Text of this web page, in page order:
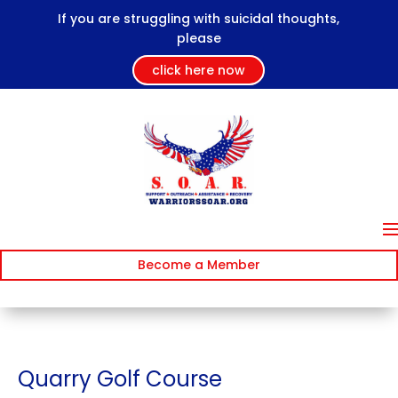
If you are struggling with suicidal thoughts,
please
click here now
Become a Member
Quarry Golf Course